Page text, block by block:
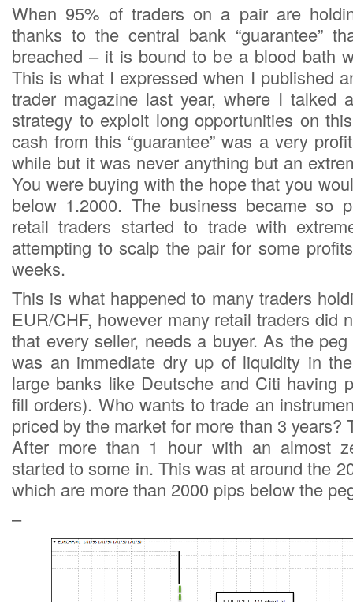
When 95% of traders on a pair are
thanks to the central bank “guarantee”
breached – it is bound to be a blood bath
This is what I expressed when I published
trader magazine last year, where I talked
strategy to exploit long opportunities on
cash from this “guarantee” was a very
while but it was never anything but an
You were buying with the hope that you
below 1.2000. The business became so
retail traders started to trade with
attempting to scalp the pair for some
weeks.
This is what happened to many traders
EUR/CHF, however many retail traders did
that every seller, needs a buyer. As the
was an immediate dry up of liquidity in
large banks like Deutsche and Citi having
fill orders). Who wants to trade an
priced by the market for more than 3 years?
After more than 1 hour with an almost
started to some in. This was at around the
which are more than 2000 pips below the
–